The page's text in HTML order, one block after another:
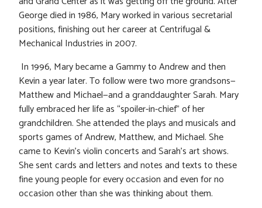
George died in 1986, Mary worked in various secretarial
positions, finishing out her career at Centrifugal &
Mechanical Industries in 2007.
In 1996, Mary became a Gammy to Andrew and then
Kevin a year later. To follow were two more grandsons—
Matthew and Michael—and a granddaughter Sarah. Mary
fully embraced her life as “spoiler-in-chief” of her
grandchildren. She attended the plays and musicals and
sports games of Andrew, Matthew, and Michael. She
came to Kevin’s violin concerts and Sarah’s art shows.
She sent cards and letters and notes and texts to these
fine young people for every occasion and even for no
occasion other than she was thinking about them.